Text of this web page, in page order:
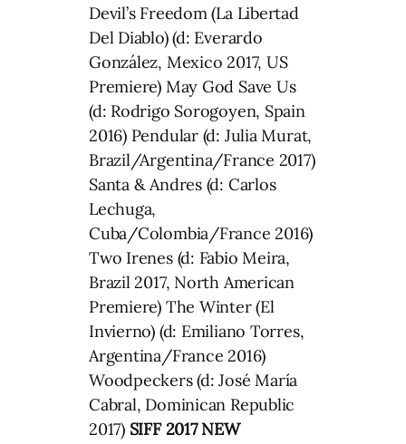
Devil’s Freedom (La Libertad
Del Diablo) (d: Everardo
González, Mexico 2017, US
Premiere) May God Save Us
(d: Rodrigo Sorogoyen, Spain
2016) Pendular (d: Julia Murat,
Brazil/Argentina/France 2017)
Santa & Andres (d: Carlos
Lechuga,
Cuba/Colombia/France 2016)
Two Irenes (d: Fabio Meira,
Brazil 2017, North American
Premiere) The Winter (El
Invierno) (d: Emiliano Torres,
Argentina/France 2016)
Woodpeckers (d: José María
Cabral, Dominican Republic
2017) SIFF 2017 NEW